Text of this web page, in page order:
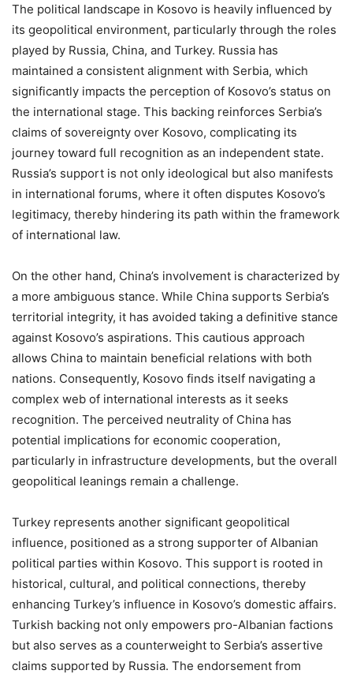
The political landscape in Kosovo is heavily influenced by
its geopolitical environment, particularly through the roles
played by Russia, China, and Turkey. Russia has
maintained a consistent alignment with Serbia, which
significantly impacts the perception of Kosovo’s status on
the international stage. This backing reinforces Serbia’s
claims of sovereignty over Kosovo, complicating its
journey toward full recognition as an independent state.
Russia’s support is not only ideological but also manifests
in international forums, where it often disputes Kosovo’s
legitimacy, thereby hindering its path within the framework
of international law.
On the other hand, China’s involvement is characterized by
a more ambiguous stance. While China supports Serbia’s
territorial integrity, it has avoided taking a definitive stance
against Kosovo’s aspirations. This cautious approach
allows China to maintain beneficial relations with both
nations. Consequently, Kosovo finds itself navigating a
complex web of international interests as it seeks
recognition. The perceived neutrality of China has
potential implications for economic cooperation,
particularly in infrastructure developments, but the overall
geopolitical leanings remain a challenge.
Turkey represents another significant geopolitical
influence, positioned as a strong supporter of Albanian
political parties within Kosovo. This support is rooted in
historical, cultural, and political connections, thereby
enhancing Turkey’s influence in Kosovo’s domestic affairs.
Turkish backing not only empowers pro-Albanian factions
but also serves as a counterweight to Serbia’s assertive
claims supported by Russia. The endorsement from